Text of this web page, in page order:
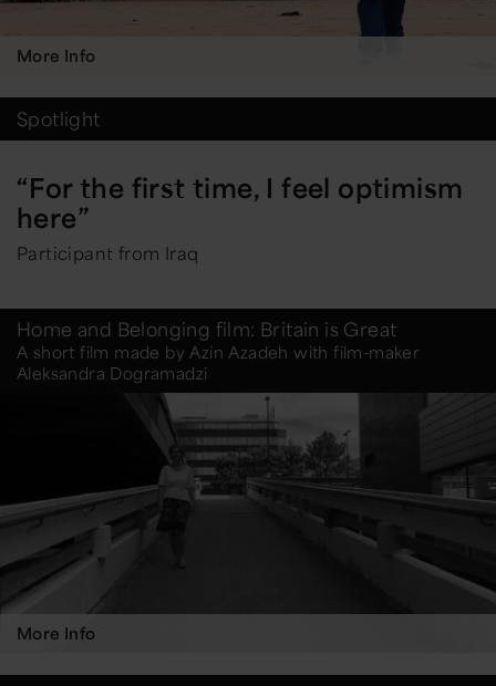
More Info
Spotlight
“For the first time, I feel optimism
here”
Participant from Iraq
Home and Belonging film: Britain is Great
A short film made by Azin Azadeh with film-maker
Aleksandra Dogramadzi
More Info